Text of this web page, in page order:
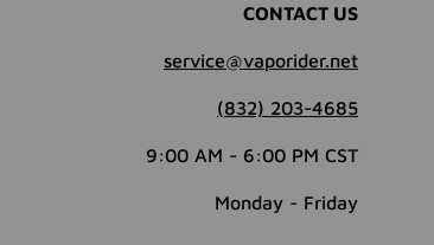
CONTACT US
service@vaporider.net
(832) 203-4685
9:00 AM - 6:00 PM CST
Monday - Friday